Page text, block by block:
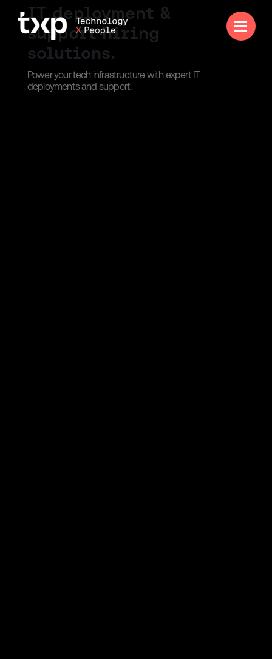

IT deployment &
support hiring
solutions.
Power your tech infrastructure with expert IT
deployments and support.